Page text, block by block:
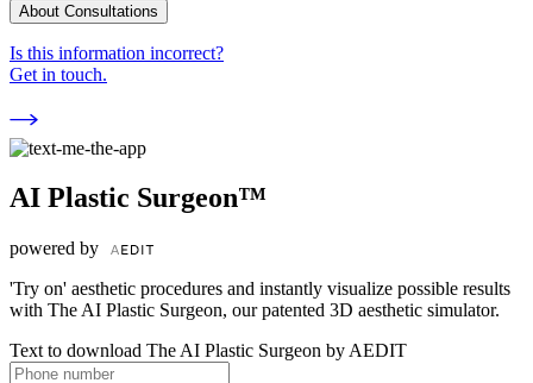
About Consultations
Is this information incorrect?
Get in touch.
AI Plastic Surgeon™
powered by
'Try on' aesthetic procedures and instantly visualize possible results
with The AI Plastic Surgeon, our patented 3D aesthetic simulator.
Text to download The AI Plastic Surgeon by AEDIT